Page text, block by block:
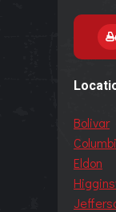
Bolivar
Eldon